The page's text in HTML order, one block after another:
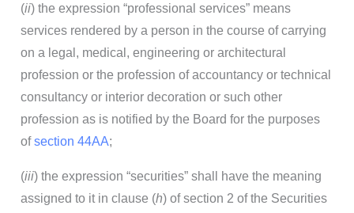
(ii) the expression “professional services” means
services rendered by a person in the course of carrying
on a legal, medical, engineering or architectural
profession or the profession of accountancy or technical
consultancy or interior decoration or such other
profession as is notified by the Board for the purposes
ofsection 44AA;
(iii) the expression “securities” shall have the meaning
assigned to it in clause (h) of section 2 of the Securities